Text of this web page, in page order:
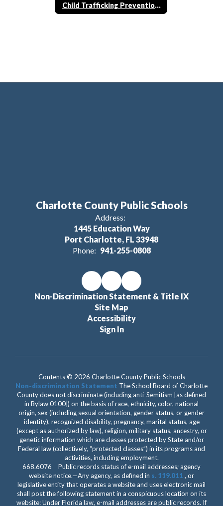
Child Trafficking Prevention Education
Charlotte County Public Schools
Address:
1445 Education Way
Port Charlotte, FL 33948
Phone: 941-255-0808
Non-Discrimination Statement & Title IX
Site Map
Accessibility
Sign In
Contents © 2026 Charlotte County Public Schools
Non-discrimination Statement The School Board of Charlotte
County does not discriminate (including anti-Semitism [as defined
in Bylaw 0100]) on the basis of race, ethnicity, color, national
origin, sex (including sexual orientation, gender status, or gender
identity), recognized disability, pregnancy, marital status, age
(except as authorized by law), religion, military status, ancestry, or
genetic information which are classes protected by State and/or
Federal law (collectively, “protected classes”) in its programs and
activities, including employment.
668.6076 Public records status of e-mail addresses; agency
website notice.—Any agency, as defined in s. 119.011 , or
legislative entity that operates a website and uses electronic mail
shall post the following statement in a conspicuous location on its
website: Under Florida law, e-mail addresses are public records. If